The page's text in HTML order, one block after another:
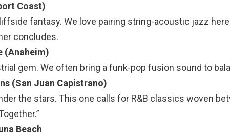
Coast)
fantasy. We love pairing string-acoustic jazz
concludes.
(Anaheim)
gem. We often bring a funk-pop fusion sound to
(San Juan Capistrano)
the stars. This one calls for R&B classics woven
Beach